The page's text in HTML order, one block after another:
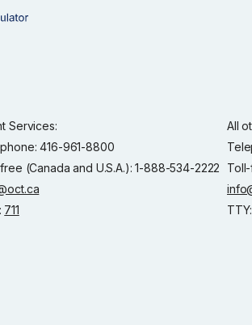
Services:
416-961-8800
(Canada and U.S.A.): 1-888-534-2222
711
All
TTY: